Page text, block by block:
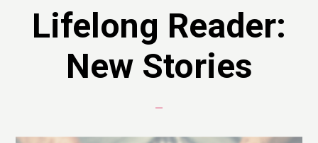
Lifelong Reader:
New Stories